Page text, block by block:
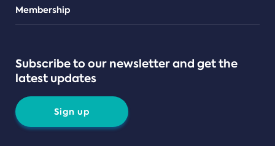
Teams
Membership
Subscribe to our newsletter and get the
latest updates
Sign up